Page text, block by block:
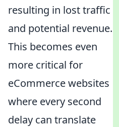
resulting in lost traffic
and potential revenue.
This becomes even
more critical for
eCommerce websites
where every second
delay can translate